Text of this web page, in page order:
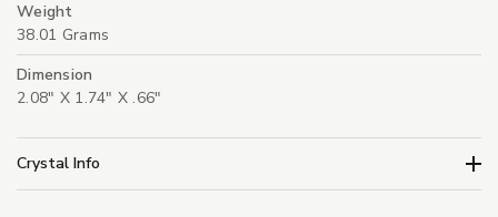
Weight
38.01 Grams
Dimension
2.08" X 1.74" X .66"
Crystal Info